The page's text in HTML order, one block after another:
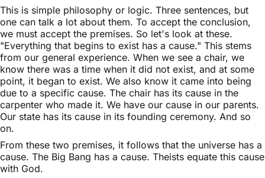
This is simple philosophy or logic. Three sentences, but
one can talk a lot about them. To accept the conclusion,
we must accept the premises. So let's look at these.
"Everything that begins to exist has a cause." This stems
from our general experience. When we see a chair, we
know there was a time when it did not exist, and at some
point, it began to exist. We also know it came into being
due to a specific cause. The chair has its cause in the
carpenter who made it. We have our cause in our parents.
Our state has its cause in its founding ceremony. And so
on.
From these two premises, it follows that the universe has a
cause. The Big Bang has a cause. Theists equate this cause
with God.